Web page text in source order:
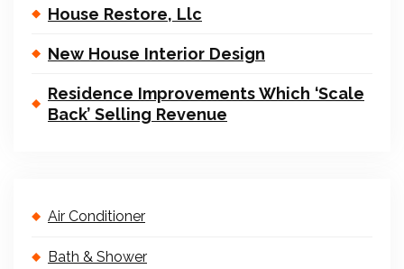
House Restore, Llc
New House Interior Design
Residence Improvements Which ‘Scale
Back’ Selling Revenue
Air Conditioner
Bath & Shower